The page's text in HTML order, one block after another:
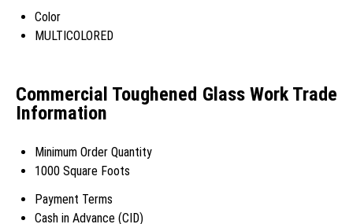
Color
MULTICOLORED
Commercial Toughened Glass Work Trade
Information
Minimum Order Quantity
1000 Square Foots
Payment Terms
Cash in Advance (CID)